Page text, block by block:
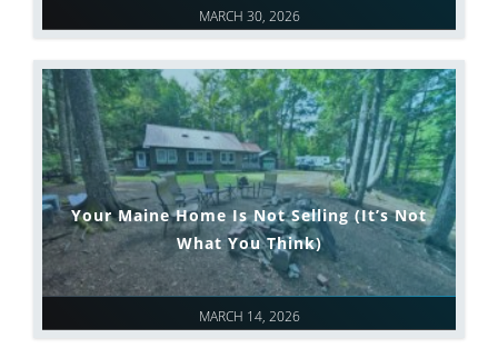
MARCH 30, 2026
MARCH 14, 2026
Your Maine Home Is Not Selling (It’s Not
What You Think)